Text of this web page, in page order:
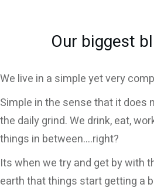
Our biggest
We live in a simple yet very
Simple in the sense that it does
the daily grind. We drink, eat,
things in between….right?
Its when we try and get by with
earth that things start getting a